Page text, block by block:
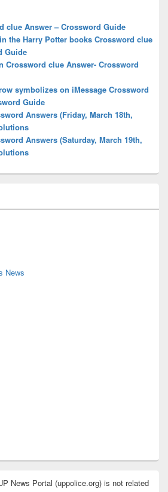
clue Answer – Crossword Guide
the Harry Potter books Crossword clue
Guide
Crossword clue Answer- Crossword
symbolizes on iMessage Crossword
Guide
Answers (Friday, March 18th,
Answers (Saturday, March 19th,
News
News Portal (uppolice.org) is not related